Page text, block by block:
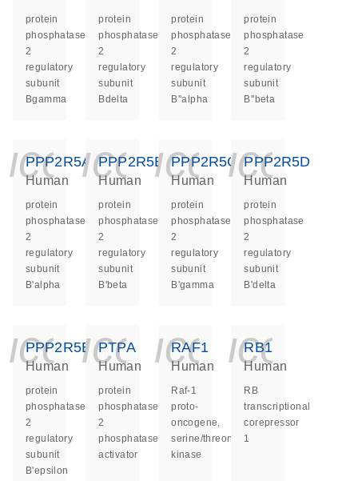
protein
phosphatase
2
regulatory
subunit
Bgamma
protein
phosphatase
2
regulatory
subunit
Bdelta
protein
phosphatase
2
regulatory
subunit
B''alpha
protein
phosphatase
2
regulatory
subunit
B''beta
PPP2R5A
Human
protein
phosphatase
2
regulatory
subunit
B'alpha
PPP2R5B
Human
protein
phosphatase
2
regulatory
subunit
B'beta
PPP2R5C
Human
protein
phosphatase
2
regulatory
subunit
B'gamma
PPP2R5D
Human
protein
phosphatase
2
regulatory
subunit
B'delta
PPP2R5E
Human
protein
phosphatase
2
regulatory
subunit
B'epsilon
PTPA
Human
protein
phosphatase
2
phosphatase
activator
RAF1
Human
Raf-1
proto-
oncogene,
serine/threonine
kinase
RB1
Human
RB
transcriptional
corepressor
1